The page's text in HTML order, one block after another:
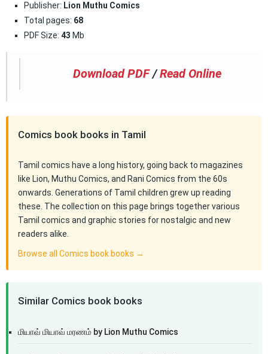
Publisher: Lion Muthu Comics
Total pages: 68
PDF Size: 43 Mb
Download PDF /Read Online
Comics book books in Tamil
Tamil comics have a long history, going back to magazines
like Lion, Muthu Comics, and Rani Comics from the 60s
onwards. Generations of Tamil children grew up reading
these. The collection on this page brings together various
Tamil comics and graphic stories for nostalgic and new
readers alike.
Browse all Comics book books →
Similar Comics book books
மியாவ் மியாவ் மரணம் by Lion Muthu Comics